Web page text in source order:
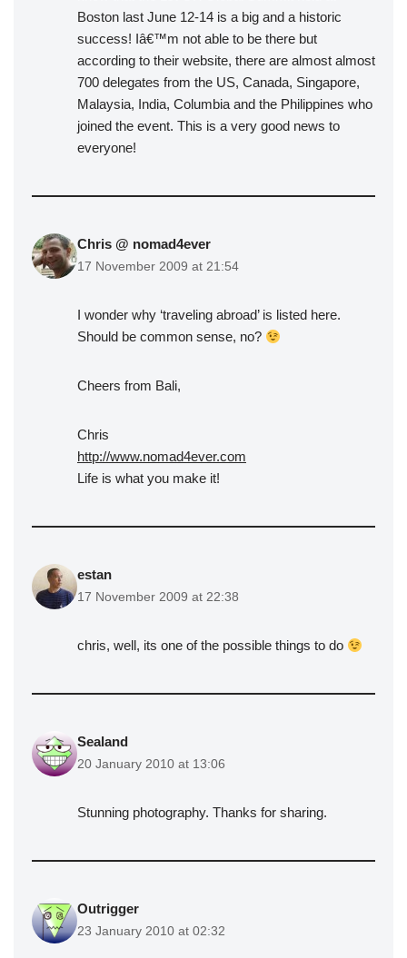
Boston last June 12-14 is a big and a historic
success! Iâ€™m not able to be there but
according to their website, there are almost almost
700 delegates from the US, Canada, Singapore,
Malaysia, India, Columbia and the Philippines who
joined the event. This is a very good news to
everyone!
Chris @ nomad4ever
17 November 2009 at 21:54
I wonder why ‘traveling abroad’ is listed here.
Should be common sense, no?
Cheers from Bali,
Chris
http://www.nomad4ever.com
Life is what you make it!
estan
17 November 2009 at 22:38
chris, well, its one of the possible things to do
Sealand
20 January 2010 at 13:06
Stunning photography. Thanks for sharing.
Outrigger
23 January 2010 at 02:32